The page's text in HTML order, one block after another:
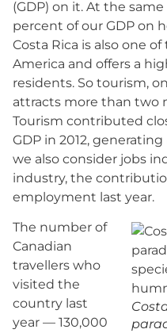
(GDP) on it. At the
percent of our GDP on
Costa Rica is also one
America and offers a
residents. So tourism,
attracts more than two
Tourism contributed
GDP in 2012,
we also consider jobs
industry, the
employment last year.
The number of
Canadian
travellers who
visited the
country last
year — 130,000